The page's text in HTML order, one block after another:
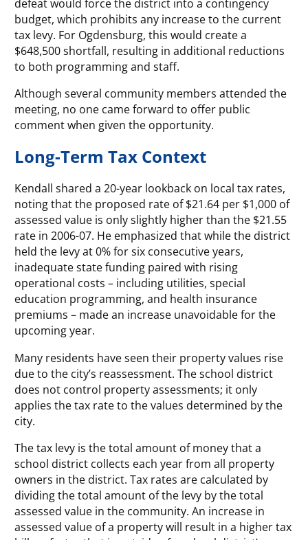
budget, which prohibits any increase to the current
tax levy. For Ogdensburg, this would create a
$648,500 shortfall, resulting in additional reductions
to both programming and staff.
Although several community members attended the
meeting, no one came forward to offer public
comment when given the opportunity.
Long-Term Tax Context
Kendall shared a 20-year lookback on local tax rates,
noting that the proposed rate of $21.64 per $1,000 of
assessed value is only slightly higher than the $21.55
rate in 2006-07. He emphasized that while the district
held the levy at 0% for six consecutive years,
inadequate state funding paired with rising
operational costs – including utilities, special
education programming, and health insurance
premiums – made an increase unavoidable for the
upcoming year.
Many residents have seen their property values rise
due to the city’s reassessment. The school district
does not control property assessments; it only
applies the tax rate to the values determined by the
city.
The tax levy is the total amount of money that a
school district collects each year from all property
owners in the district. Tax rates are calculated by
dividing the total amount of the levy by the total
assessed value in the community. An increase in
assessed value of a property will result in a higher tax